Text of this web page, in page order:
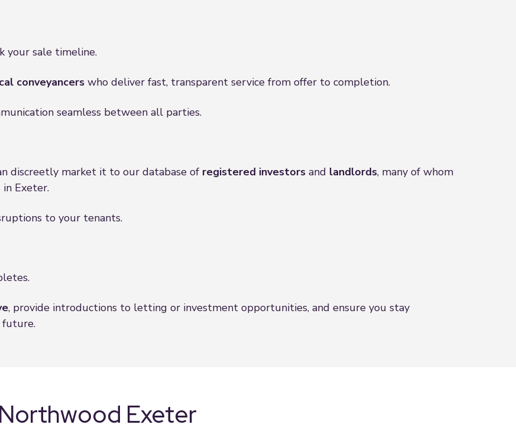
your sale timeline.
conveyancers who deliver fast, transparent service from offer to completion.
seamless between all parties.
discreetly market it to our database of registered investors and landlords, many of whom
Exeter.
to your tenants.
, provide introductions to letting or investment opportunities, and ensure you stay
future.
Exeter